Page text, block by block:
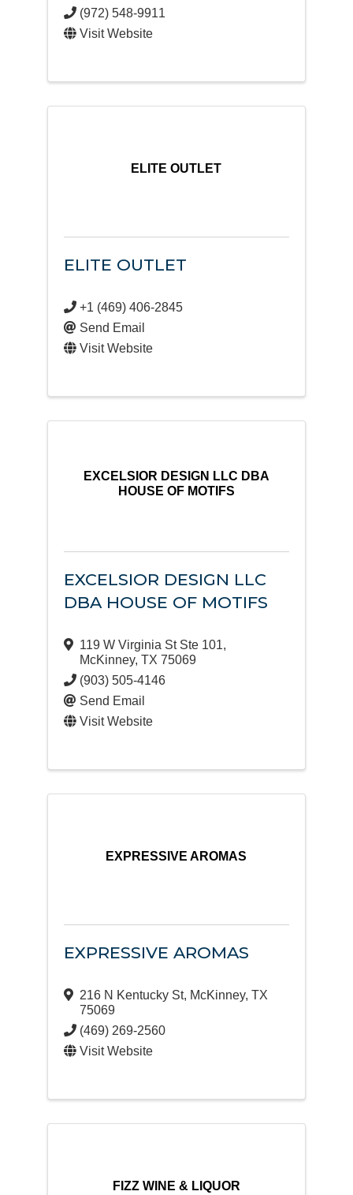
(972) 548-9911
Visit Website
ELITE OUTLET
ELITE OUTLET
+1 (469) 406-2845
Send Email
Visit Website
EXCELSIOR DESIGN LLC DBA
HOUSE OF MOTIFS
EXCELSIOR DESIGN LLC
DBA HOUSE OF MOTIFS
119 W Virginia St Ste 101,
McKinney, TX 75069
(903) 505-4146
Send Email
Visit Website
EXPRESSIVE AROMAS
EXPRESSIVE AROMAS
216 N Kentucky St, McKinney, TX
75069
(469) 269-2560
Visit Website
FIZZ WINE & LIQUOR